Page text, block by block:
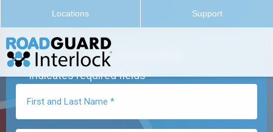
Locations Support
Get a Quote Now
"*" indicates required fields